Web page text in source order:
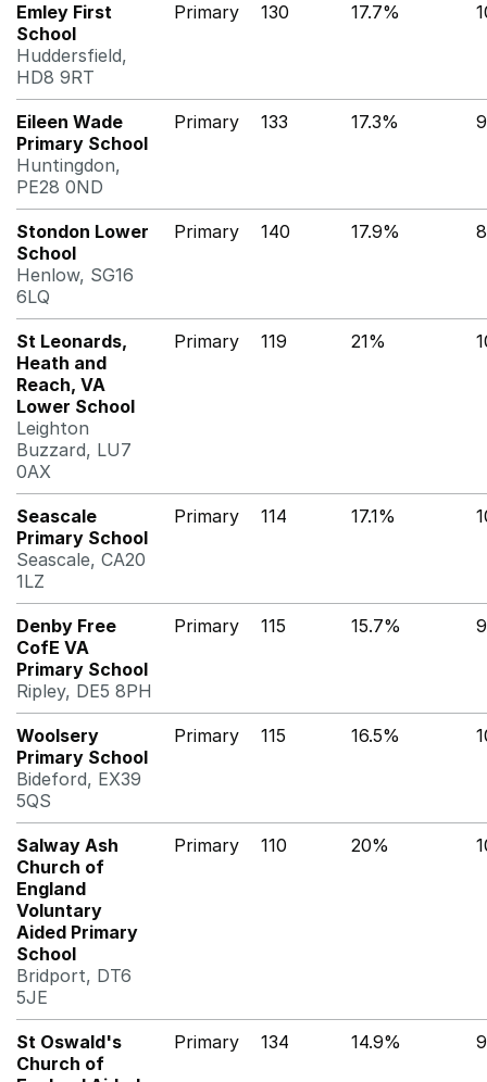
Emley First
School
Huddersfield,
HD8 9RT
Primary 130 17.7%
Eileen Wade
Primary School
Huntingdon,
PE28 0ND
Primary 133 17.3%
Stondon Lower
School
Henlow, SG16
6LQ
Primary 140 17.9%
St Leonards,
Heath and
Reach, VA
Lower School
Leighton
Buzzard, LU7
0AX
Primary 119 21%
Seascale
Primary School
Seascale, CA20
1LZ
Primary 114 17.1%
Denby Free
CofE VA
Primary School
Ripley, DE5 8PH
Primary 115 15.7%
Woolsery
Primary School
Bideford, EX39
5QS
Primary 115 16.5%
Salway Ash
Church of
England
Voluntary
Aided Primary
School
Bridport, DT6
5JE
Primary 110 20%
St Oswald's
Church of
Primary 134 14.9%